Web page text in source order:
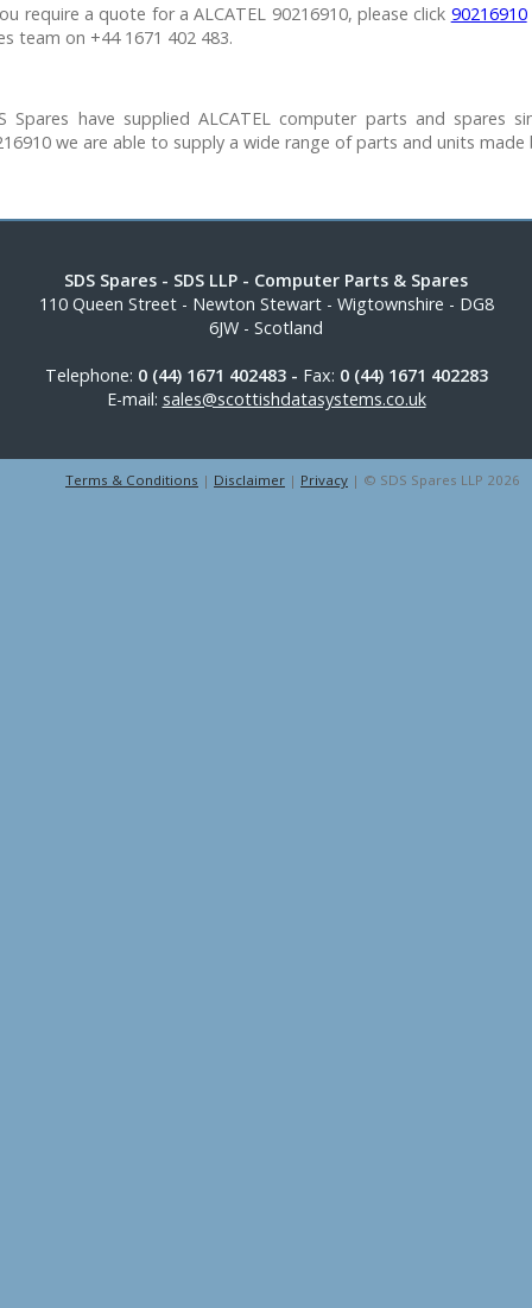
require a quote for a ALCATEL 90216910, please click 90216910
team on +44 1671 402 483.
Spares have supplied ALCATEL computer parts and spares
we are able to supply a wide range of parts and units
SDS Spares - SDS LLP - Computer Parts & Spares
110 Queen Street- Newton Stewart- Wigtownshire - DG8
6JW - Scotland
Telephone: 0 (44) 1671 402483 - Fax: 0 (44) 1671 402283
E-mail: sales@scottishdatasystems.co.uk
Terms & Conditions | Disclaimer | Privacy | © SDS Spares LLP 2026